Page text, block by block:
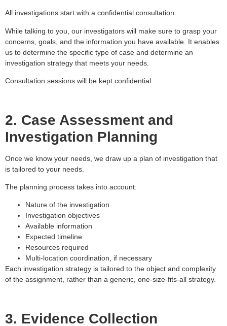
All investigations start with a confidential consultation.
While talking to you, our investigators will make sure to grasp your
concerns, goals, and the information you have available. It enables
us to determine the specific type of case and determine an
investigation strategy that meets your needs.
Consultation sessions will be kept confidential.
2. Case Assessment and
Investigation Planning
Once we know your needs, we draw up a plan of investigation that
is tailored to your needs.
The planning process takes into account:
Nature of the investigation
Investigation objectives
Available information
Expected timeline
Resources required
Multi-location coordination, if necessary
Each investigation strategy is tailored to the object and complexity
of the assignment, rather than a generic, one-size-fits-all strategy.
3. Evidence Collection